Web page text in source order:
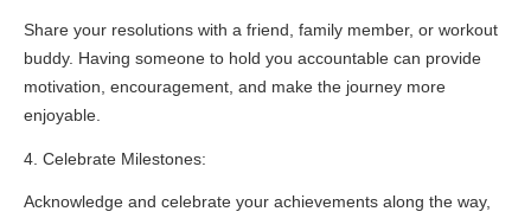
Share your resolutions with a friend, family member, or workout
buddy. Having someone to hold you accountable can provide
motivation, encouragement, and make the journey more
enjoyable.
4. Celebrate Milestones:
Acknowledge and celebrate your achievements along the way,